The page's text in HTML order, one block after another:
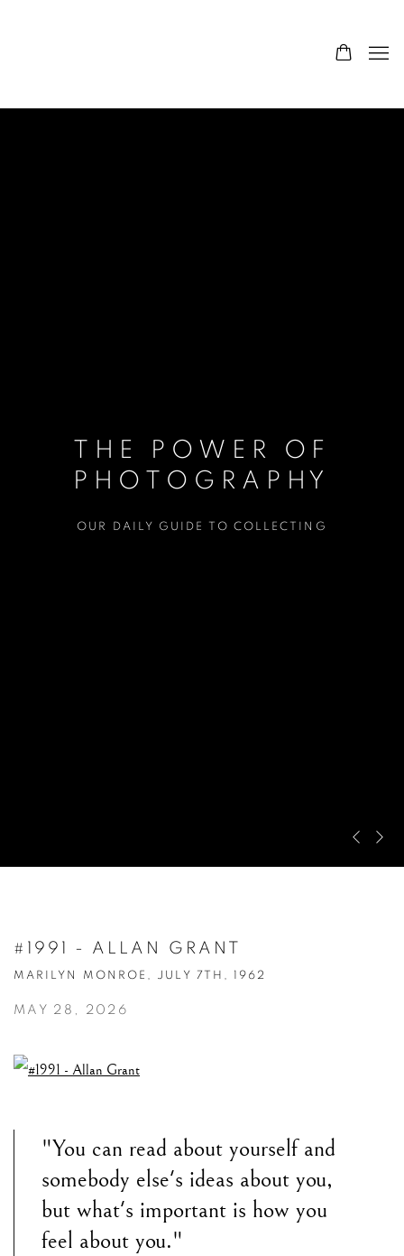
THE POWER OF
PHOTOGRAPHY
OUR DAILY GUIDE TO COLLECTING
#1991 - ALLAN GRANT
MARILYN MONROE, JULY 7TH, 1962
MAY 28, 2026
"You can read about yourself and
somebody else's ideas about you,
but what's important is how you
feel about you."